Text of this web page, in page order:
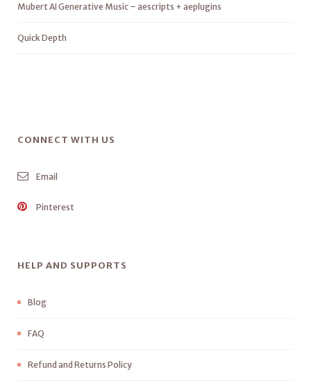
Mubert AI Generative Music – aescripts + aeplugins
Quick Depth
CONNECT WITH US
Email
Pinterest
HELP AND SUPPORTS
Blog
FAQ
Refund and Returns Policy